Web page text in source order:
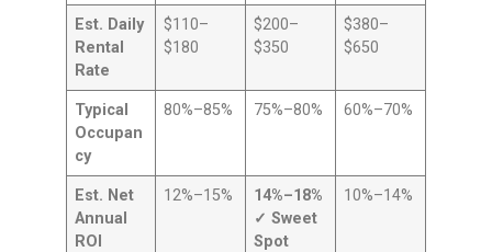
Est. Daily
Rental
Rate
$110–
$180
$200–
$350
$380–
$650
Typical
Occupan
cy
80%–85% 75%–80% 60%–70%
Est. Net
Annual
ROI
12%–15%
14%–18%
✓ Sweet
Spot
10%–14%